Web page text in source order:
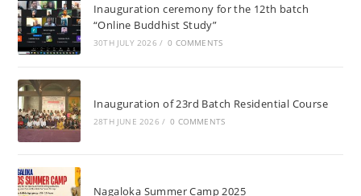
Inauguration ceremony for the 12th batch
“Online Buddhist Study”
30TH JULY 2026 / 0 COMMENTS
Inauguration of 23rd Batch Residential Course
28TH JUNE 2026 / 0 COMMENTS
Nagaloka Summer Camp 2025